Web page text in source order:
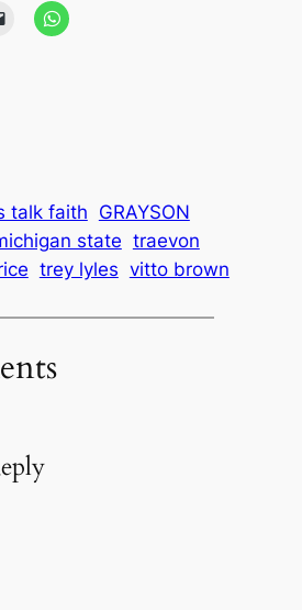
talk faith GRAYSON
state traevon
trey lyles vitto brown